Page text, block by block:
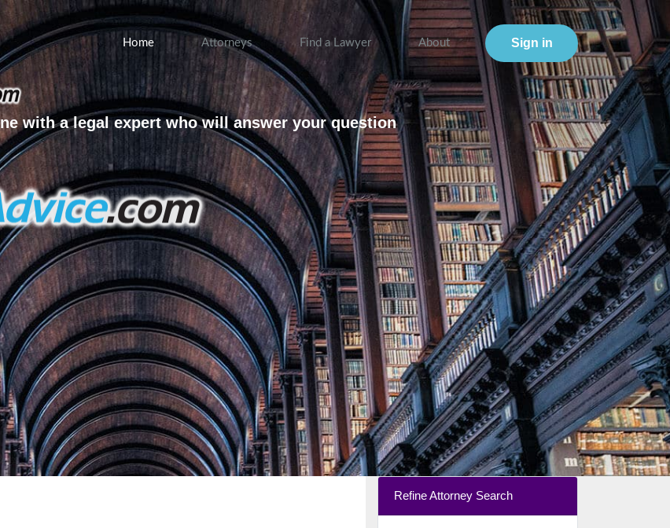
Home Attorneys Find a Lawyer About Sign in
with a legal expert who will answer your question
Refine Attorney Search